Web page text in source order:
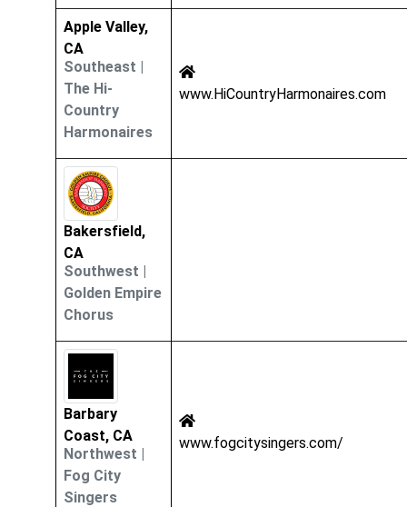
Apple Valley,
CA
Southeast |
The Hi-
Country
Harmonaires
www.HiCountryHarmonaires.com
Bakersfield,
CA
Southwest |
Golden Empire
Chorus
Barbary
Coast, CA
Northwest |
Fog City
Singers
www.fogcitysingers.com/